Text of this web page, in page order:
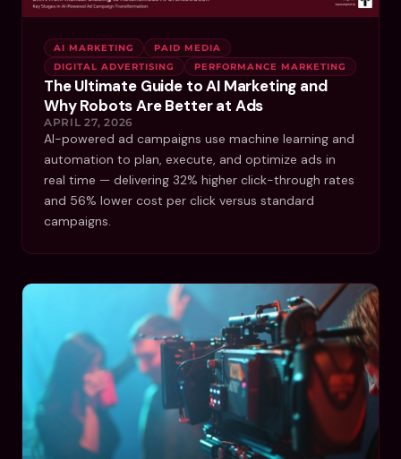
AI MARKETING
PAID MEDIA
DIGITAL ADVERTISING
PERFORMANCE MARKETING
The Ultimate Guide to AI Marketing and
Why Robots Are Better at Ads
APRIL 27, 2026
AI-powered ad campaigns use machine learning and
automation to plan, execute, and optimize ads in
real time — delivering 32% higher click-through rates
and 56% lower cost per click versus standard
campaigns.